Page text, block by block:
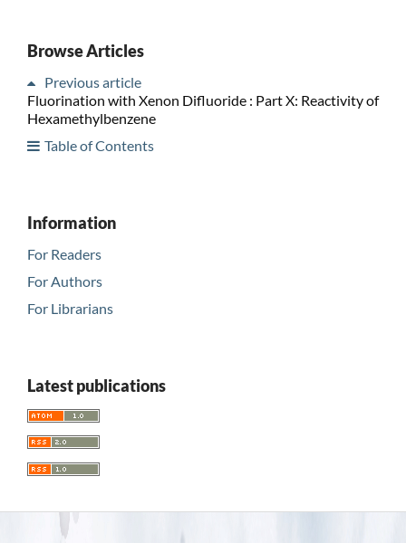
Browse Articles
Previous article
Fluorination with Xenon Difluoride : Part X: Reactivity of
Hexamethylbenzene
Table of Contents
Information
For Readers
For Authors
For Librarians
Latest publications